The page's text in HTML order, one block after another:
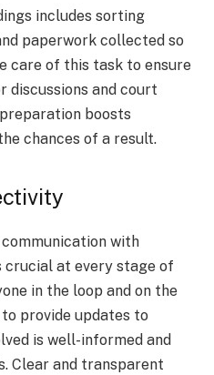
includes sorting
paperwork collected so
care of this task to ensure
discussions and court
boosts
chances of a result.
with
crucial at every stage of
in the loop and on the
provide updates to
is well-informed and
Clear and transparent